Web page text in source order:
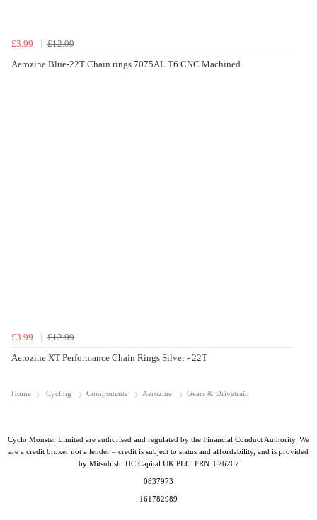
£3.99
£12.99
Aerozine Blue-22T Chain rings 7075AL T6 CNC Machined
£3.99
£12.99
Aerozine XT Performance Chain Rings Silver - 22T
Home Cycling Components Aerozine Gears & Drivetrain
Cyclo Monster Limited are authorised and regulated by the Financial Conduct Authority. We
are a credit broker not a lender – credit is subject to status and affordability, and is provided
by Mitsubishi HC Capital UK PLC. FRN: 626267
0837973
161782989